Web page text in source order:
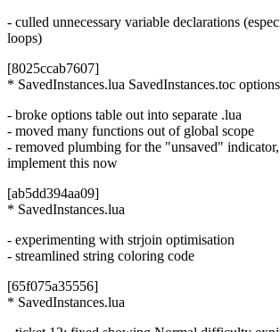
- culled unnecessary variable declarations
loops)
[8025ccab7607]
* SavedInstances.lua SavedInstances.toc
- broke options table out into separate .lua
- moved many functions out of global scope
- removed plumbing for the "unsaved"
implement this now
[ab5dd394aa09]
* SavedInstances.lua
- experimenting with strjoin optimisation
- streamlined string coloring code
[65f075a35556]
* SavedInstances.lua